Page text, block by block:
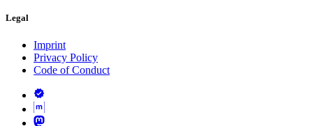
Legal
Imprint
Privacy Policy
Code of Conduct